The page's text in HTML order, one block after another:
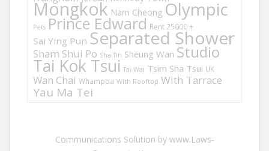
Mongkok Nam Cheong Olympic
Pets Prince Edward Rent 25000 +
Sai Ying Pun Separated Shower
Sham Shui Po Sha Tin Sheung Wan Studio
Tai Kok Tsui Tai Wai Tsim Sha Tsui UK
Wan Chai Whampoa With Rooftop With Tarrace
Yau Ma Tei
Communications Solution by www.Laws-